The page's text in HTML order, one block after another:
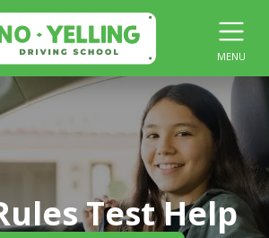
MENU
Test Help